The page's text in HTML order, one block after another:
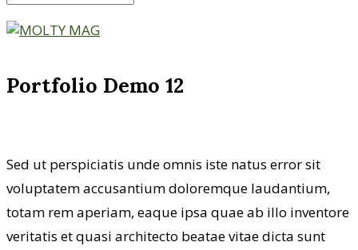
Portfolio Demo 12
Sed ut perspiciatis unde omnis iste natus error sit
voluptatem accusantium doloremque laudantium,
totam rem aperiam, eaque ipsa quae ab illo inventore
veritatis et quasi architecto beatae vitae dicta sunt